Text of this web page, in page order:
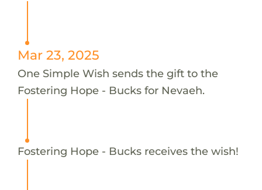
Mar 23, 2025
One Simple Wish sends the gift to the
Fostering Hope - Bucks for Nevaeh.
Fostering Hope - Bucks receives the wish!